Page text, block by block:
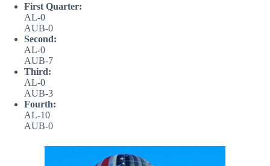
First Quarter:
AL-0
AUB-0
Second:
AL-0
AUB-7
Third:
AL-0
AUB-3
Fourth:
AL-10
AUB-0